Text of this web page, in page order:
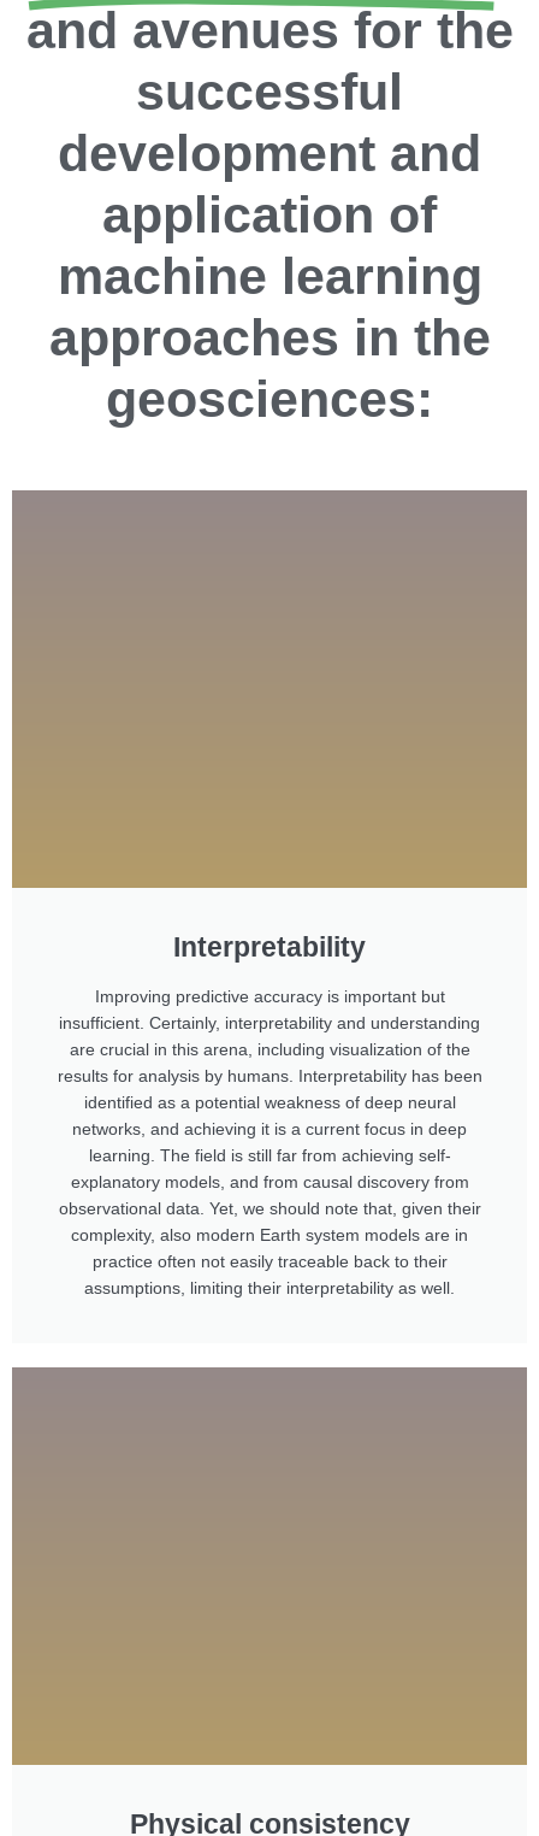
and avenues for the
successful
development and
application of
machine learning
approaches in the
geosciences:
Interpretability
Improving predictive accuracy is important but
insufficient. Certainly, interpretability and understanding
are crucial in this arena, including visualization of the
results for analysis by humans. Interpretability has been
identified as a potential weakness of deep neural
networks, and achieving it is a current focus in deep
learning. The field is still far from achieving self-
explanatory models, and from causal discovery from
observational data. Yet, we should note that, given their
complexity, also modern Earth system models are in
practice often not easily traceable back to their
assumptions, limiting their interpretability as well.
Physical consistency